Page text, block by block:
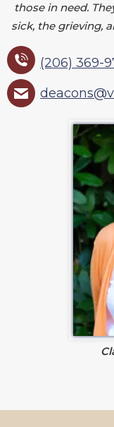
those in need.
sick, the grieving,
(206) 369-